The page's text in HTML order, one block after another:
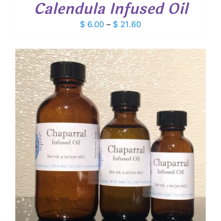
Calendula Infused Oil
$ 6.00 – $ 21.60Price
$ 6.00
through
$ 21.60